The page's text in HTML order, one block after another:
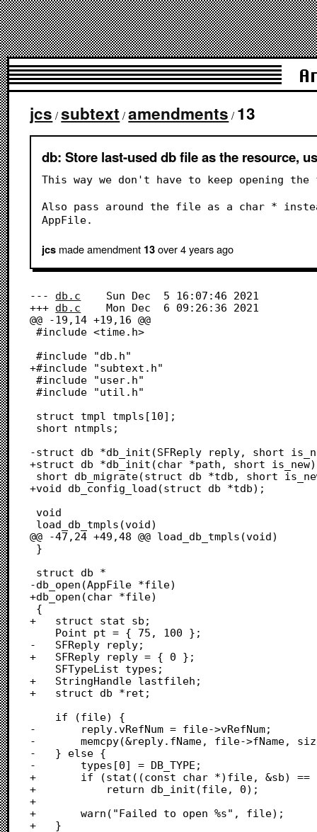
jcs /subtext /amendments / 13
db: Store last-used db file as the resource,
This way we don't have to keep opening
Also pass around the file as a char *
AppFile.
jcsmade amendment 13over 4 yearsago
--- db.c
+++ db.c
	Mon Dec  6 09:26:36 2021
@@ -19,14 +19,16 @@
#include <time.h>
#include "db.h"
+#include "subtext.h"
#include "user.h"
#include "util.h"
-struct db *db_init(SFReply reply, short
+struct db *db_init(char *path, short
+void db_config_load(struct db *tdb);
void
@@ -47,24 +49,48 @@ load_db_tmpls(void)
-db_open(AppFile *file)
+db_open(char *file)
+	struct stat sb;
-	SFReply reply;
+	SFReply reply = { 0 };
+	StringHandle lastfileh;
+	struct db *ret;
-		reply.vRefNum = file->vRefNum;
-		memcpy(&reply.fName, file->fName, sizeof(reply.fName));
-	} else {
-		types[0] = DB_TYPE;
+		if (stat((const char *)file, &sb) == 0)
+			return db_init(file, 0);
+
+		warn("Failed to open %s", file);
+	}